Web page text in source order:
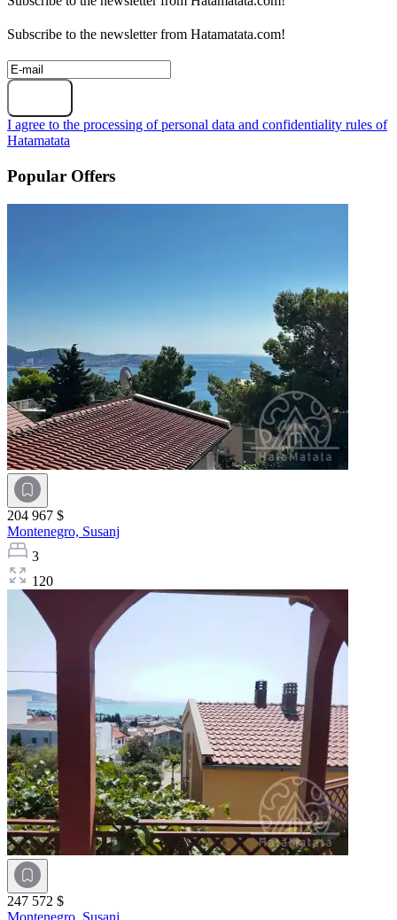
Subscribe to the newsletter from Hatamatata.com!
I agree to the processing of personal data and confidentiality rules of
Hatamatata
Popular Offers
204 967 $
Montenegro, Susanj
3
120
247 572 $
Montenegro, Susanj